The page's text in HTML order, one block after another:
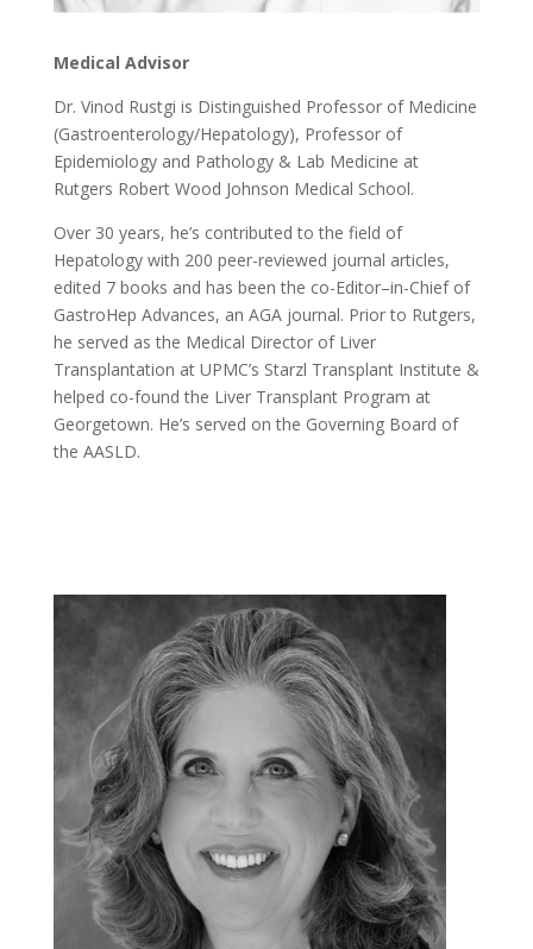
Medical Advisor
Dr. Vinod Rustgi is Distinguished Professor of Medicine
(Gastroenterology/Hepatology), Professor of
Epidemiology and Pathology & Lab Medicine at
Rutgers Robert Wood Johnson Medical School.
Over 30 years, he’s contributed to the field of
Hepatology with 200 peer-reviewed journal articles,
edited 7 books and has been the co-Editor–in-Chief of
GastroHep Advances, an AGA journal. Prior to Rutgers,
he served as the Medical Director of Liver
Transplantation at UPMC’s Starzl Transplant Institute &
helped co-found the Liver Transplant Program at
Georgetown. He’s served on the Governing Board of
the AASLD.